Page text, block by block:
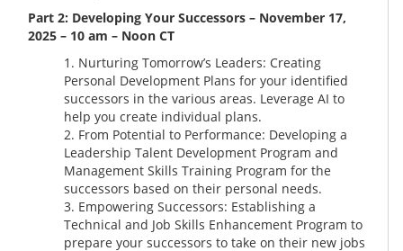
Part 2: Developing Your Successors – November 17,
2025 – 10 am – Noon CT
Nurturing Tomorrow’s Leaders: Creating
Personal Development Plans for your identified
successors in the various areas. Leverage AI to
help you create individual plans.
From Potential to Performance: Developing a
Leadership Talent Development Program and
Management Skills Training Program for the
successors based on their personal needs.
Empowering Successors: Establishing a
Technical and Job Skills Enhancement Program to
prepare your successors to take on their new jobs